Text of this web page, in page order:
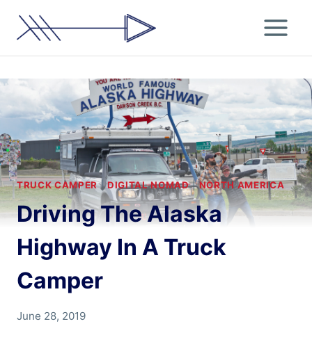
TRUCK CAMPER|DIGITAL NOMAD|NORTH AMERICA
Driving The Alaska
Highway In A Truck
Camper
By
June 28, 2019